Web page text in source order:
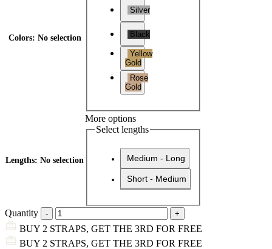
Colors: No selection
Silver
Black
Yellow
Gold
Rose
Gold
Lengths: No selection
More options
Select lengths
Medium - Long
Short - Medium
Quantity
BUY 2 STRAPS, GET THE 3RD FOR FREE
BUY 2 STRAPS, GET THE 3RD FOR FREE